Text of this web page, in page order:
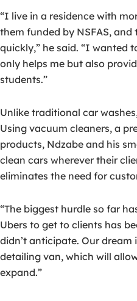
“I live in a residence with
them funded by NSFAS,
quickly,” he said. “I wanted
only helps me but also
students.”
Unlike traditional car
Using vacuum cleaners, a
products, Ndzabe and his
clean cars wherever their
eliminates the need for
“The biggest hurdle so far
Ubers to get to clients has
didn’t anticipate. Our dream
detailing van, which will
expand.”